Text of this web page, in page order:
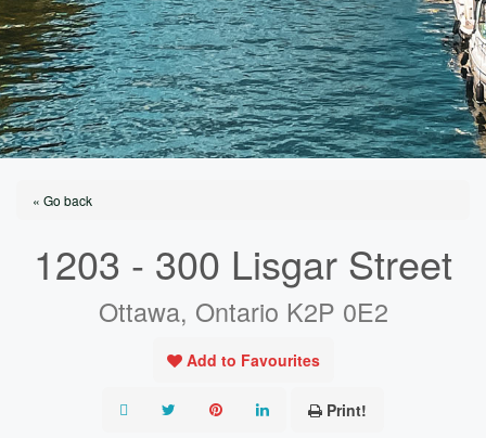
« Go back
1203 - 300 Lisgar Street
Ottawa, Ontario K2P 0E2
Add to Favourites
Print!